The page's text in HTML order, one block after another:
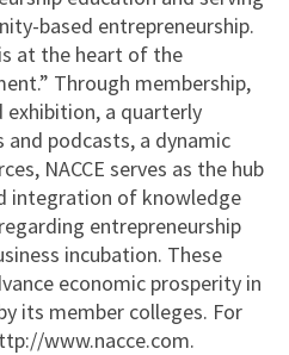
based entrepreneurship.
is at the heart of the
Through membership,
exhibition, a quarterly
podcasts, a dynamic
NACCE serves as the hub
integration of knowledge
entrepreneurship
incubation. These
economic prosperity in
its member colleges. For
www.nacce.com.